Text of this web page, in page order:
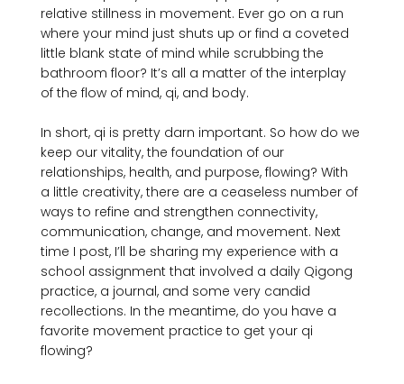
relative stillness in movement. Ever go on a run
where your mind just shuts up or find a coveted
little blank state of mind while scrubbing the
bathroom floor? It’s all a matter of the interplay
of the flow of mind, qi, and body.
In short, qi is pretty darn important. So how do we
keep our vitality, the foundation of our
relationships, health, and purpose, flowing? With
a little creativity, there are a ceaseless number of
ways to refine and strengthen connectivity,
communication, change, and movement. Next
time I post, I’ll be sharing my experience with a
school assignment that involved a daily Qigong
practice, a journal, and some very candid
recollections. In the meantime, do you have a
favorite movement practice to get your qi
flowing?